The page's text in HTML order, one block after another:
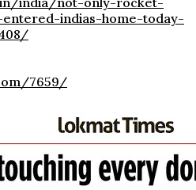
indias-home-today-
7659/